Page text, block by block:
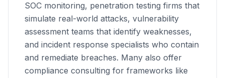
SOC monitoring, penetration testing firms that
simulate real-world attacks, vulnerability
assessment teams that identify weaknesses,
and incident response specialists who contain
and remediate breaches. Many also offer
compliance consulting for frameworks like